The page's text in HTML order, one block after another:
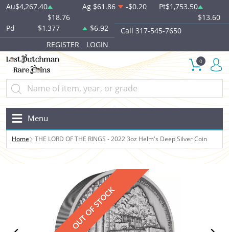
Au$4,267.40
$18.76
Ag $61.86 -$0.20 Pt$1,753.50
$13.60
Pd
$1,377 $6.92
Call 317-545-7650
REGISTER
LOGIN
0
Menu
Home THE LORD OF THE RINGS - 2022 3oz Helm's Deep Silver Coin
OUT OF STOCK